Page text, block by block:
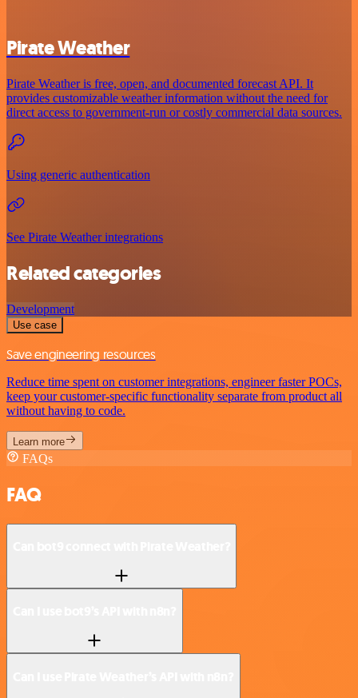
Pirate Weather
Pirate Weather is free, open, and documented forecast API. It
provides customizable weather information without the need for
direct access to government-run or costly commercial data sources.
Using generic authentication
See Pirate Weather integrations
Related categories
Development
Use case
Save engineering resources
Reduce time spent on customer integrations, engineer faster POCs,
keep your customer-specific functionality separate from product all
without having to code.
Learn more
FAQs
FAQ